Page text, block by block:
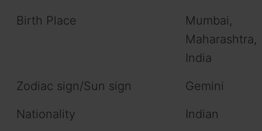
Birth Place
Mumbai,
Maharashtra,
India
Zodiac sign/Sun sign
Gemini
Nationality
Indian